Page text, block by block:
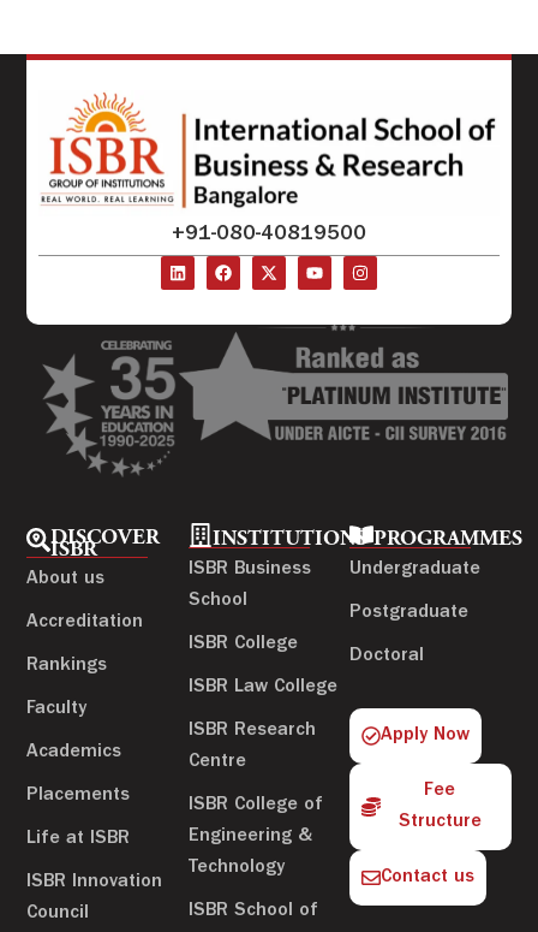
DISCOVER
ISBR
About us
Accreditation
Rankings
Faculty
Academics
Placements
Life at ISBR
ISBR Innovation
Council
INSTITUTIONS
ISBR Business
School
ISBR College
ISBR Law College
ISBR Research
Centre
ISBR College of
Engineering &
Technology
ISBR School of
PROGRAMMES
Undergraduate
Postgraduate
Doctoral
Apply Now
Fee
Structure
Contact us
+91-080-40819500